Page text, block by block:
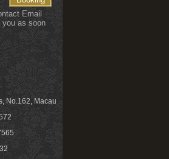
Email
as soon
No.162, Macau